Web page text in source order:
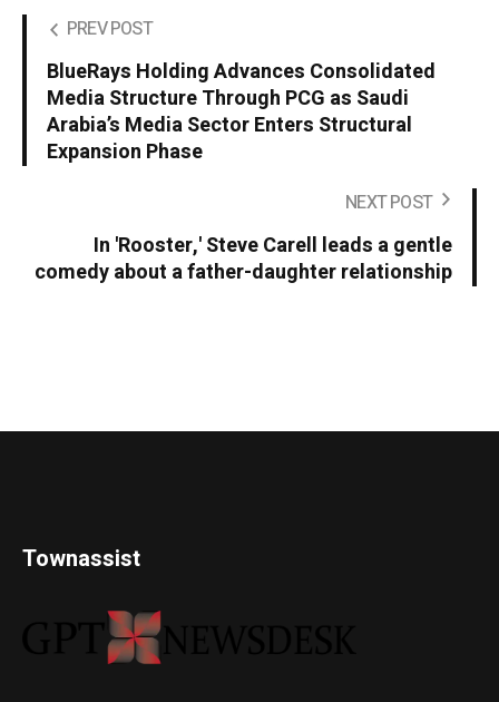
PREV POST
BlueRays Holding Advances Consolidated
Media Structure Through PCG as Saudi
Arabia’s Media Sector Enters Structural
Expansion Phase
NEXT POST
In 'Rooster,' Steve Carell leads a gentle
comedy about a father-daughter relationship
Townassist